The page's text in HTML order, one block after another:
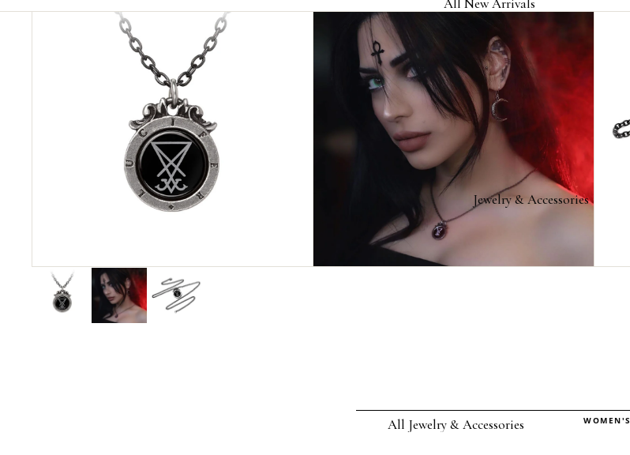
All New Arrivals
Home & Gifts
Clothing & Headwear
Licensed Band Jewelry & Merch
Jewelry & Accessories
All Jewelry & Accessories WOMEN'S